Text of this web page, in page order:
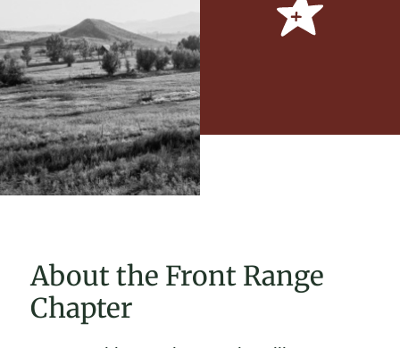
About the Front Range
Chapter